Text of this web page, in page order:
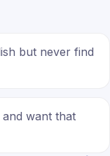
but never find
want that